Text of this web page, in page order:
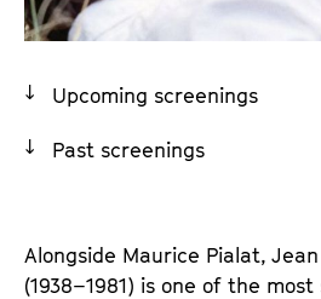
t
t
.
Upcoming screenings
Past screenings
Alongside Maurice Pialat, J
(1938–1981) is one of the